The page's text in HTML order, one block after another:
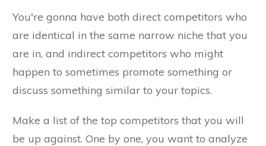
You're gonna have both direct competitors who
are identical in the same narrow niche that you
are in, and indirect competitors who might
happen to sometimes promote something or
discuss something similar to your topics.
Make a list of the top competitors that you will
be up against. One by one, you want to analyze